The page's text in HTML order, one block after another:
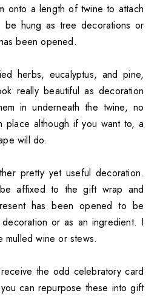
onto a length of twine to attach
hung as tree decorations or
been opened.
herbs, eucalyptus, and pine,
really beautiful as decoration
in underneath the twine, no
place although if you want to, a
will do.
pretty yet useful decoration.
be affixed to the gift wrap and
has been opened to be
or as an ingredient. I
mulled wine or stews.
the odd celebratory card
can repurpose these into gift